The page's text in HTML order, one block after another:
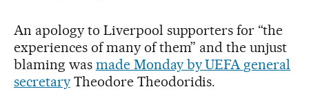
An apology to Liverpool supporters for “the
experiences of many of them” and the unjust
blaming was made Monday by UEFA general
secretaryTheodore Theodoridis.